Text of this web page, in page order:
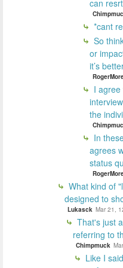
can
*cant
So
or
it’s
I
the
In
agrees
status
What kind of
designed to
Lukasck Mar 21,
That's just
referring to
Chimpmuck
Like I